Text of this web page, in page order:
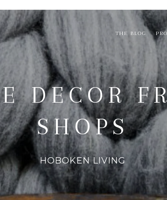
THE BLOG
DECOR
SHOPS
HOBOKEN LIVING